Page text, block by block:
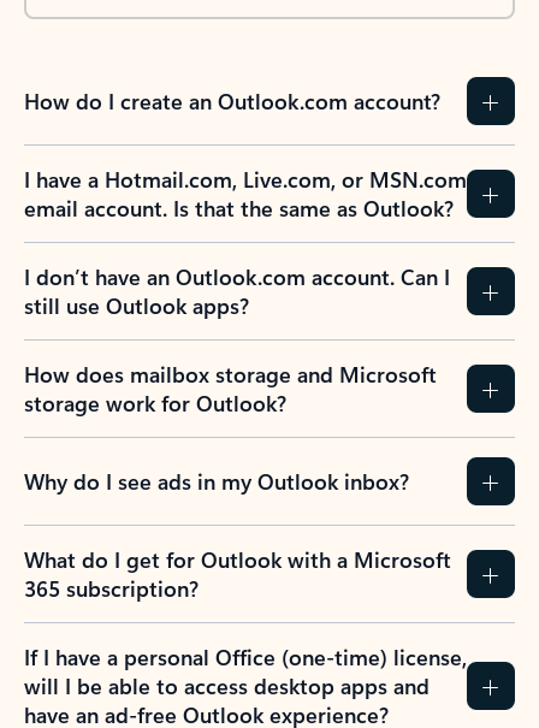
How do I create an Outlook.com account?
I have a Hotmail.com, Live.com, or MSN.com
email account. Is that the same as Outlook?
I don’t have an Outlook.com account. Can I
still use Outlook apps?
How does mailbox storage and Microsoft
storage work for Outlook?
Why do I see ads in my Outlook inbox?
What do I get for Outlook with a Microsoft
365 subscription?
If I have a personal Office (one-time) license,
will I be able to access desktop apps and
have an ad-free Outlook experience?